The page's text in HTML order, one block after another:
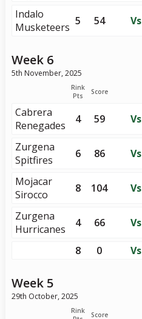
Indalo
Musketeers 5 54 Vs
Week 6
5th November, 2025
Rink
Pts
Score
Cabrera
Renegades
4 59 Vs
Zurgena
Spitfires
6 86 Vs
Mojacar
Sirocco
8 104 Vs
Zurgena
Hurricanes
4 66 Vs
8
0 Vs
Week 5
29th October, 2025
Rink
Score